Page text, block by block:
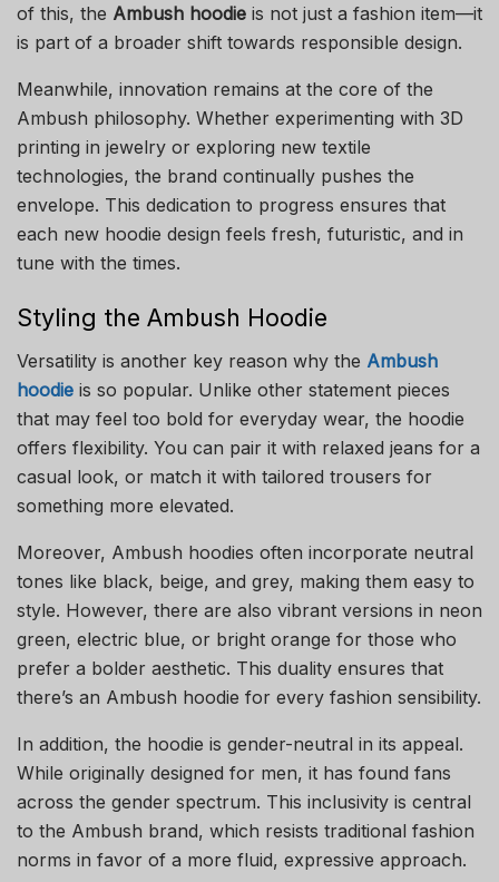
of this, the Ambush hoodie is not just a fashion item—it
is part of a broader shift towards responsible design.
Meanwhile, innovation remains at the core of the
Ambush philosophy. Whether experimenting with 3D
printing in jewelry or exploring new textile
technologies, the brand continually pushes the
envelope. This dedication to progress ensures that
each new hoodie design feels fresh, futuristic, and in
tune with the times.
Styling the Ambush Hoodie
Versatility is another key reason why the Ambush
hoodie is so popular. Unlike other statement pieces
that may feel too bold for everyday wear, the hoodie
offers flexibility. You can pair it with relaxed jeans for a
casual look, or match it with tailored trousers for
something more elevated.
Moreover, Ambush hoodies often incorporate neutral
tones like black, beige, and grey, making them easy to
style. However, there are also vibrant versions in neon
green, electric blue, or bright orange for those who
prefer a bolder aesthetic. This duality ensures that
there’s an Ambush hoodie for every fashion sensibility.
In addition, the hoodie is gender-neutral in its appeal.
While originally designed for men, it has found fans
across the gender spectrum. This inclusivity is central
to the Ambush brand, which resists traditional fashion
norms in favor of a more fluid, expressive approach.